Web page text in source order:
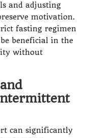
and adjusting
motivation.
fasting regimen
beneficial in the
without
can significantly